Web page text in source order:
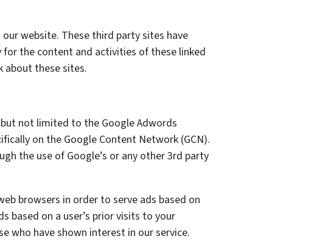
website. These third party sites have
for the content and activities of these linked
about these sites.
not limited to the Google Adwords
on the Google Content Network (GCN).
the use of Google’s or any other 3rd party
browsers in order to serve ads based on
based on a user’s prior visits to your
who have shown interest in our service.